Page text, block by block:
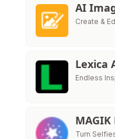
AI
Create &
Lexica
Endless
MAGIK
Turn